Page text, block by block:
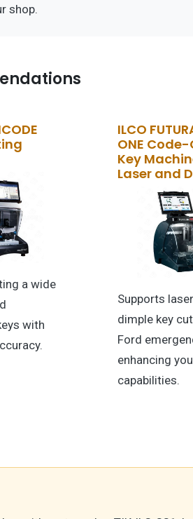
shop.
a wide
with
ILCO
ONE
Key
Laser and
Supports
dimple key
Ford
enhancing
capabilities.